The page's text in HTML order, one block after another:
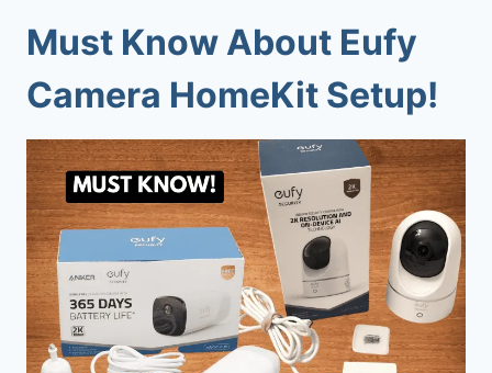
Must Know About Eufy
Camera HomeKit Setup!